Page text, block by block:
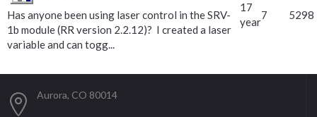
Has anyone been using laser control in the SRV-
1b module (RR version 2.2.12)? I created a laser
variable and can togg...
17
year
7 5298
Aurora, CO 80014